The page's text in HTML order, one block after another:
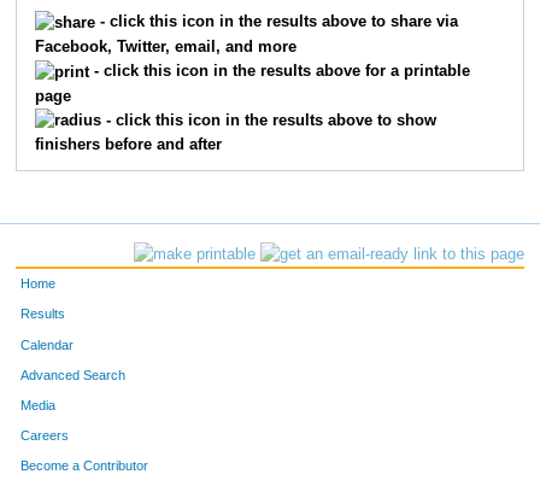
2213 Joseph
1859
1919 Damon Weatherspoon 186
- click this icon in the results above to share via
Facebook, Twitter, email, and more
- click this icon in the results above for a printable
page
- click this icon in the results above to show
finishers before and after
Home
Results
Calendar
Advanced Search
Media
Careers
Become a Contributor